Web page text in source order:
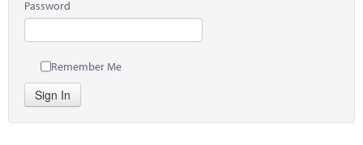
Password
Remember Me
Sign In